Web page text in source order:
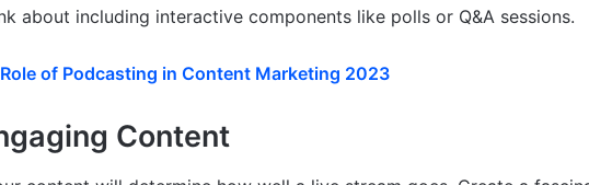
about including interactive components like polls or Q&A sessions.
of Podcasting in Content Marketing 2023
Content